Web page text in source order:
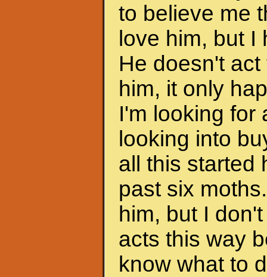
to believe me
love him, but
He doesn't
him, it only
I'm looking for
looking into
all this started
past six
him, but I
acts this way
know what to